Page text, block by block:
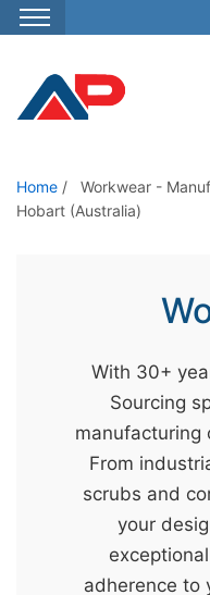
S
p
o
t
Home /
Workwear -
Hobart (Australia)
With 30+
Sourcing
manufacturing
From
scrubs and
your
adherence to